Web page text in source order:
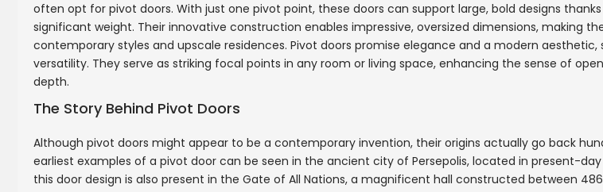
often opt for pivot doors. With just one pivot point, these doors can support large, bold designs
significant weight. Their innovative construction enables impressive, oversized dimensions, making
contemporary styles and upscale residences. Pivot doors promise elegance and a modern
versatility. They serve as striking focal points in any room or living space, enhancing the sense of
depth.
The Story Behind Pivot Doors
Although pivot doors might appear to be a contemporary invention, their origins actually go back
earliest examples of a pivot door can be seen in the ancient city of Persepolis, located in present-
this door design is also present in the Gate of All Nations, a magnificent hall constructed between 486